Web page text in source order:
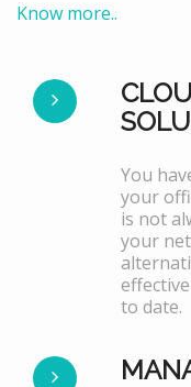
Know more..
You
your
is not
your
to date.